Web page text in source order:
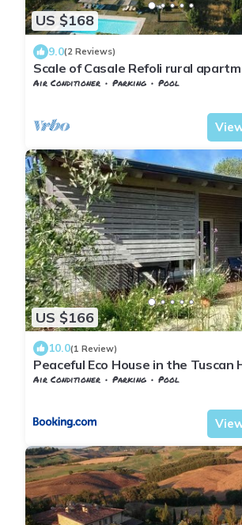
US $168
9.0(2 Reviews)
Scale of Casale Refoli rural
Air Conditioner Parking
Pool
US $166
10.0(1 Review)
Peaceful Eco House in the Tuscan
Air Conditioner Parking
Pool